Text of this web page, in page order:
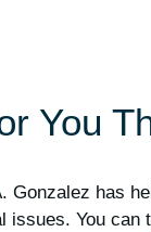
You
Gonzalez has
issues. You